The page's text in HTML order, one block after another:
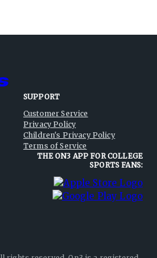
SUPPORT
Customer Service
Privacy Policy
Children's Privacy Policy
Terms of Service
THE ON3 APP FOR COLLEGE
SPORTS FANS: